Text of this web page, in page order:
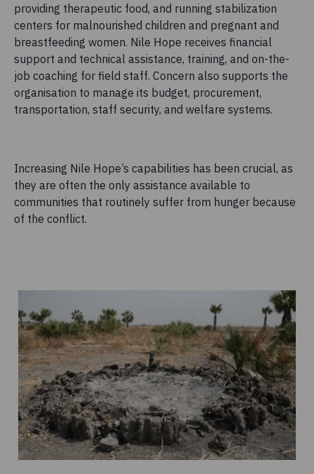
providing therapeutic food, and running stabilization
centers for malnourished children and pregnant and
breastfeeding women. Nile Hope receives financial
support and technical assistance, training, and on-the-
job coaching for field staff. Concern also supports the
organisation to manage its budget, procurement,
transportation, staff security, and welfare systems.
Increasing Nile Hope’s capabilities has been crucial, as
they are often the only assistance available to
communities that routinely suffer from hunger because
of the conflict.